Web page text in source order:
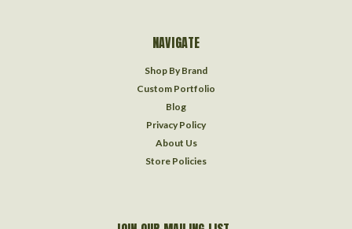
NAVIGATE
Shop By Brand
Custom Portfolio
Blog
Privacy Policy
About Us
Store Policies